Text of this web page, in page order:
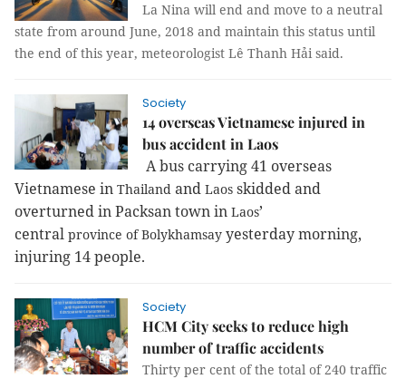
La Nina will end and move to a neutral
state from around June, 2018 and maintain this status until
the end of this year, meteorologist Lê Thanh Hải said.
Society
14 overseas Vietnamese injured in
bus accident in Laos
A bus carrying 41 overseas
Vietnamese in Thailand and Laos skidded and
overturned in Packsan town in Laos’
central province ofBolykhamsay yesterday morning,
injuring 14 people.
Society
HCM City seeks to reduce high
number of traffic accidents
Thirty per cent of the total of 240 traffic